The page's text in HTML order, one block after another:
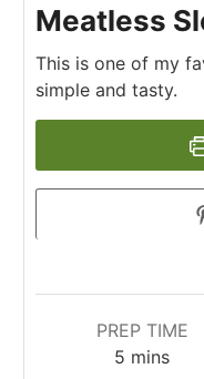
Meatless
This is one of my
simple and tasty.
PREP TIME
5 minutes
mins